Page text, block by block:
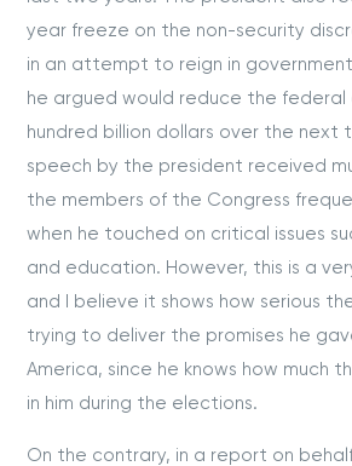
year freeze on the non-security
in an attempt to reign in
he argued would reduce the federal
hundred billion dollars over the next
speech by the president received
the members of the Congress
when he touched on critical issues
and education. However, this is a
and I believe it shows how serious
trying to deliver the promises he
America, since he knows how much
in him during the elections.
On the contrary, in a report on